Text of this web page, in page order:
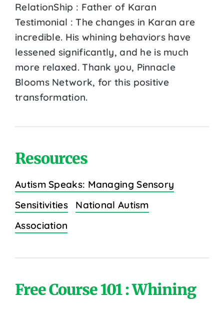
RelationShip : Father of Karan
Testimonial : The changes in Karan are
incredible. His whining behaviors have
lessened significantly, and he is much
more relaxed. Thank you, Pinnacle
Blooms Network, for this positive
transformation.
Resources
Autism Speaks: Managing Sensory
Sensitivities
National Autism
Association
Free Course 101 : Whining